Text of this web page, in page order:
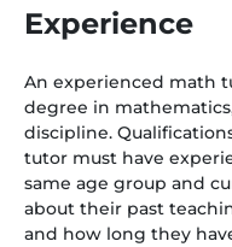
Experience
An experienced math
degree in
discipline.
tutor must have
same age group and
about their past
and how long they